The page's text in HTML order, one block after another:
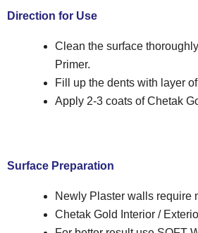
Direction for Use
Clean the surface
Primer.
Fill up the dents with layer
Apply 2-3 coats of Chetak
Surface Preparation
Newly Plaster walls require
Chetak Gold Interior /